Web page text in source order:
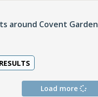
around Covent Garden
Load more